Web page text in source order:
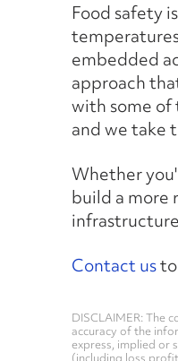
Food safety
embedded
approach
with some of
and we take
Whether
build a more
Contact us
DISCLAIMER: The
accuracy of the
express, implied or
(including loss